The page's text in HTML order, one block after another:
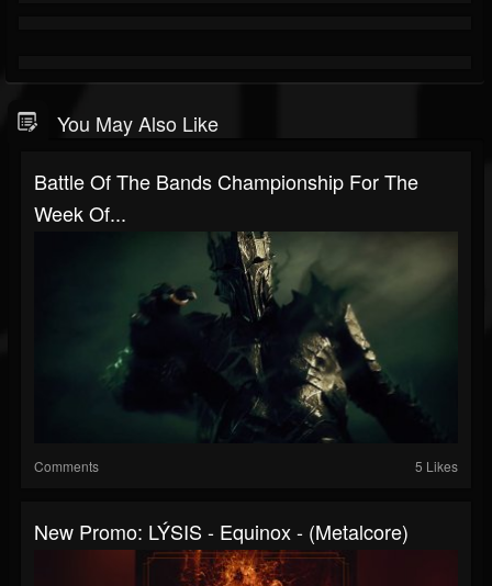
You May Also Like
Battle Of The Bands Championship For The
Week Of...
Comments 5 Likes
New Promo: LÝSIS - Equinox - (Metalcore)